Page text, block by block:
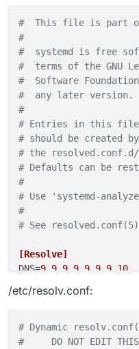
#  This
#  systemd is free
#  terms of the
#  Software
#
# Entries in this
# should be
# the
# Defaults can
# Use 'systemd-
# See
[Resolve]
DNS=9.9 9.9 9.9 9.10
/etc/resolv.conf:
# Dynamic
#     DO NOT EDIT